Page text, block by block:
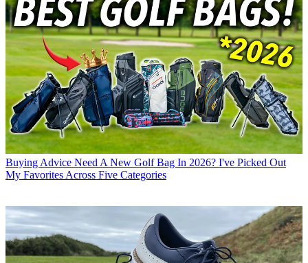
Buying Advice Need A New Golf Bag In 2026? I've Picked Out
My Favorites Across Five Categories